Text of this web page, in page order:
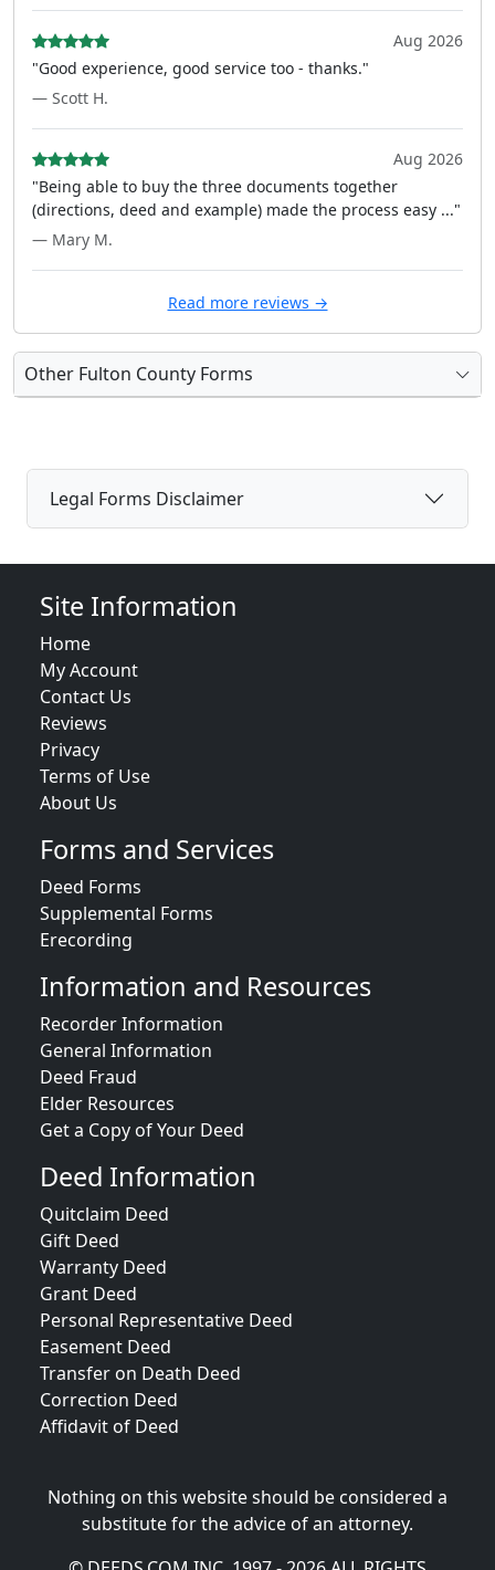
Aug 2026
"Good experience, good service too - thanks."
— Scott H.
Aug 2026
"Being able to buy the three documents together
(directions, deed and example) made the process easy ..."
— Mary M.
Read more reviews →
Other Fulton County Forms
Legal Forms Disclaimer
Site Information
Home
My Account
Contact Us
Reviews
Privacy
Terms of Use
About Us
Forms and Services
Deed Forms
Supplemental Forms
Erecording
Information and Resources
Recorder Information
General Information
Deed Fraud
Elder Resources
Get a Copy of Your Deed
Deed Information
Quitclaim Deed
Gift Deed
Warranty Deed
Grant Deed
Personal Representative Deed
Easement Deed
Transfer on Death Deed
Correction Deed
Affidavit of Deed
Nothing on this website should be considered a
substitute for the advice of an attorney.